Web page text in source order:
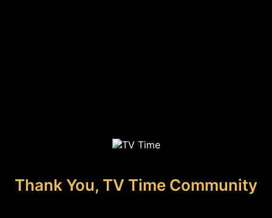
Thank You, TV Time Community